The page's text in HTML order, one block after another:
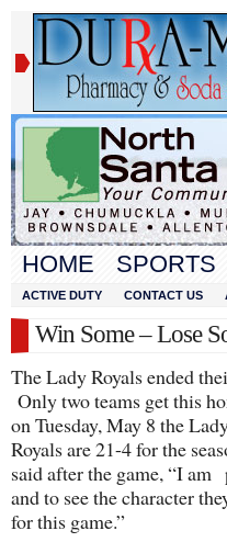
HOME SPORTS
ACTIVE DUTY CONTACT US
Win Some – Lose
The Lady Royals ended
Only two teams get this
on Tuesday, May 8 the
Royals are 21-4 for the
said after the game, “I am
and to see the character
for this game.”